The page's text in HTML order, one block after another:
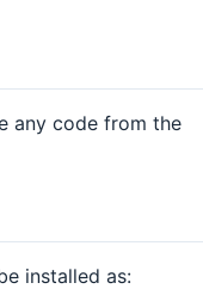
any code from the
installed as: